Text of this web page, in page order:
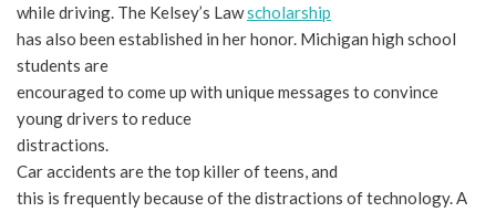
while driving. The Kelsey’s Lawscholarship
has also been established in her honor. Michigan high school
students are
encouraged to come up with unique messages to convince
young drivers to reduce
distractions.
Car accidents are the top killer of teens, and
this is frequently because of the distractions of technology. A